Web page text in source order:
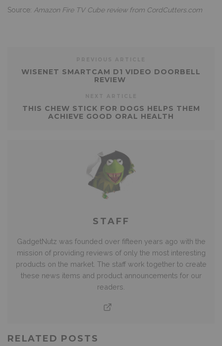
Source: Amazon Fire TV Cube review from CordCutters.com
WISENET SMARTCAM D1 VIDEO DOORBELL
REVIEW
THIS CHEW STICK FOR DOGS HELPS THEM
ACHIEVE GOOD ORAL HEALTH
STAFF
GadgetNutz was founded over fifteen years ago with the
mission of providing reviews of only the most interesting
products on the market. The staff work together to create
these news items and product announcements for our
readers.
RELATED POSTS